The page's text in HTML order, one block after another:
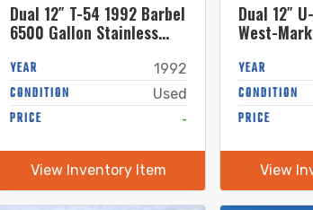
Dual 12″ T-54 1992 Barbel
6500 Gallon Stainless
YEAR 1992
CONDITION Used
PRICE -
View Inventory Item
Dual 12″
West-
Tanker
YEAR
CONDITION
PRICE
View